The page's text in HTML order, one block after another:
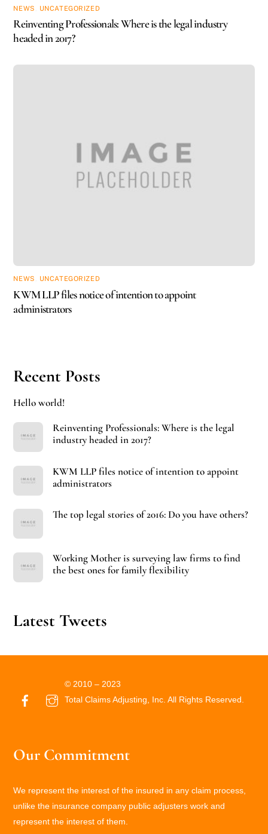
NEWS UNCATEGORIZED
Reinventing Professionals: Where is the legal industry
headed in 2017?
NEWS UNCATEGORIZED
KWM LLP files notice of intention to appoint
administrators
Recent Posts
Hello world!
Reinventing Professionals: Where is the legal
industry headed in 2017?
KWM LLP files notice of intention to appoint
administrators
The top legal stories of 2016: Do you have others?
Working Mother is surveying law firms to find
the best ones for family flexibility
Latest Tweets
© 2010 – 2023
Total Claims Adjusting, Inc. All Rights Reserved.
Our Commitment
We represent the interest of the insured in any claim process,
unlike the insurance company public adjusters work and
represent the interest of them.